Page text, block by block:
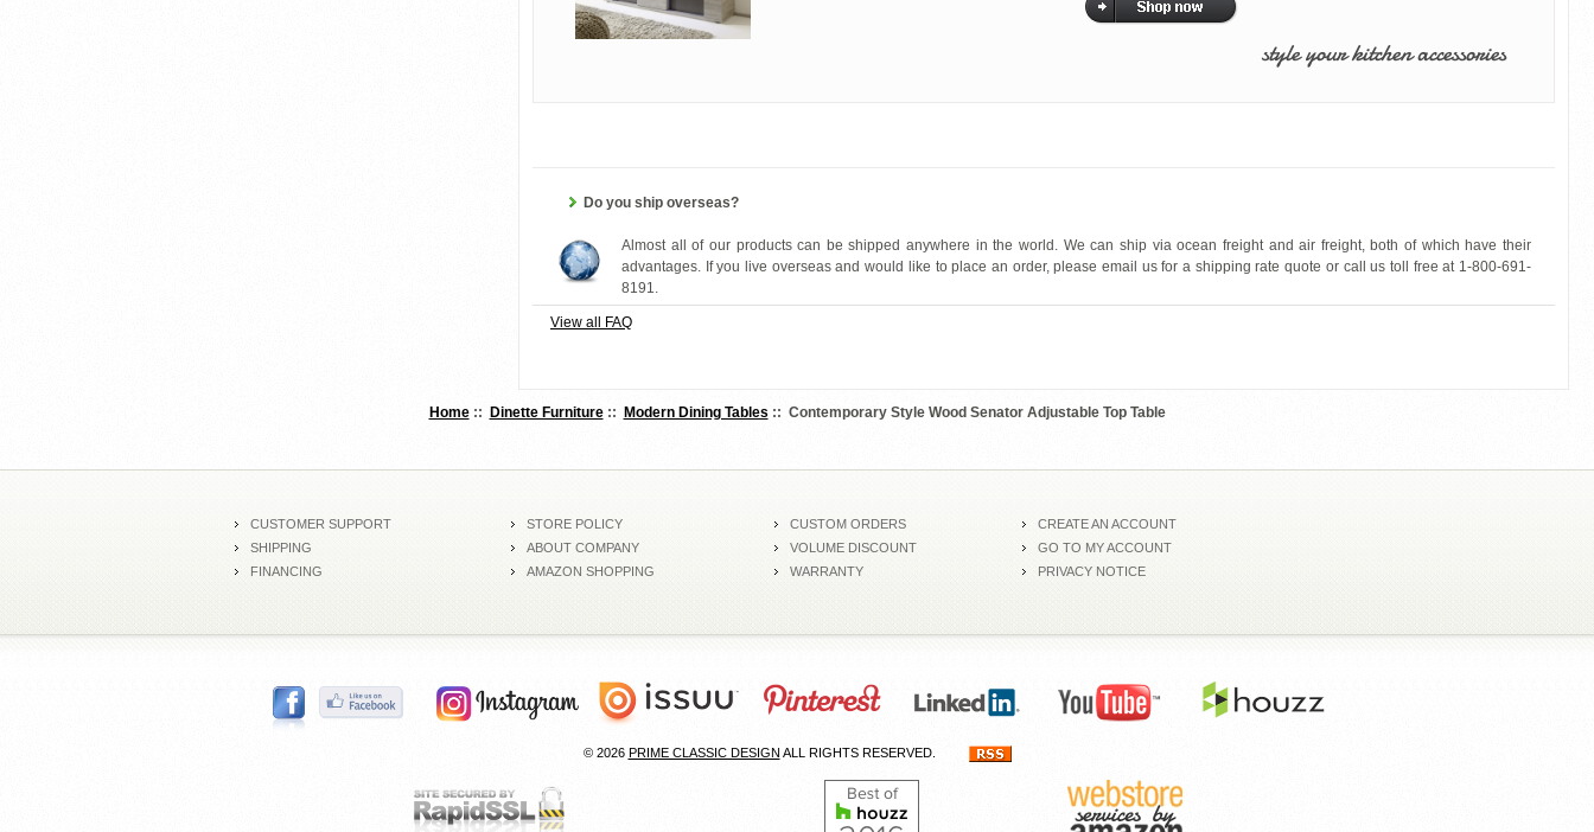
style your kitchen accessories
Do you ship overseas?
Almost all of our products can be shipped anywhere in the world. We can ship via ocean freight and air freight, both of which have their
advantages. If you live overseas and would like to place an order, please email us for a shipping rate quote or call us toll free at 1-800-691-
8191.
View all FAQ
Home:: Dinette Furniture:: Modern Dining Tables:: Contemporary Style Wood Senator Adjustable Top Table
CUSTOMER SUPPORT
SHIPPING
FINANCING
STORE POLICY
ABOUT COMPANY
AMAZON SHOPPING
CUSTOM ORDERS
VOLUME DISCOUNT
WARRANTY
CREATE AN ACCOUNT
GO TO MY ACCOUNT
PRIVACY NOTICE
© 2026 PRIME CLASSIC DESIGN ALL RIGHTS RESERVED.